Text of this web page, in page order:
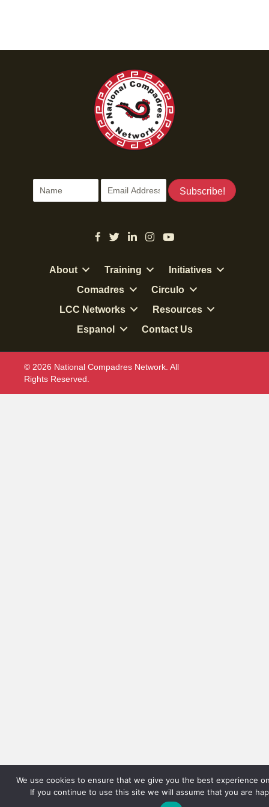
Subscribe!
About Training
Initiatives
Comadres
Circulo
LCC Networks
Resources
Espanol
Contact Us
© 2026 National Compadres Network. All
Rights Reserved.
We use cookies to ensure that we give you the best experience
If you continue to use this site we will assume that you are